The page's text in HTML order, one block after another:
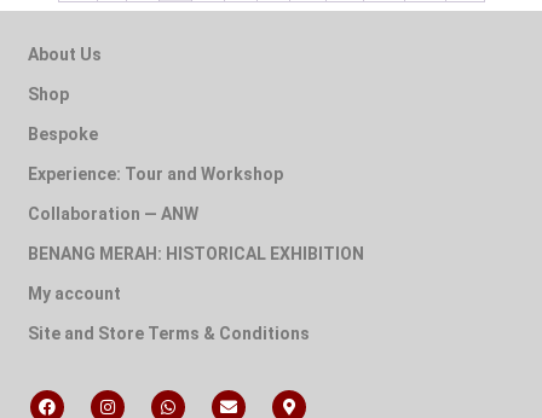
About Us
Shop
Bespoke
Experience: Tour and Workshop
Collaboration — ANW
BENANG MERAH: HISTORICAL EXHIBITION
My account
Site and Store Terms & Conditions